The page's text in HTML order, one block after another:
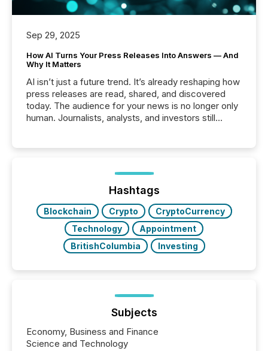
Sep 29, 2025
How AI Turns Your Press Releases Into Answers — And
Why It Matters
AI isn’t just a future trend. It’s already reshaping how
press releases are read, shared, and discovered
today. The audience for your news is no longer only
human. Journalists, analysts, and investors still
function (McKinsey, 2025) 92% of Fortune 500
companies are using OpenAI's technology...
Hashtags
Blockchain Crypto
CryptoCurrency
Technology
Appointment
BritishColumbia
Investing
Subjects
Economy, Business and Finance
Science and Technology